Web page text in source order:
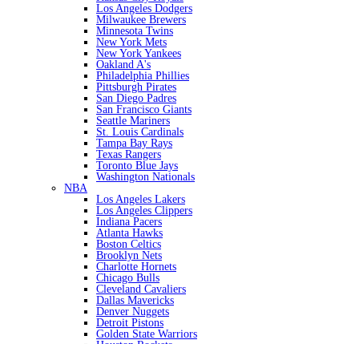
Los Angeles Dodgers
Milwaukee Brewers
Minnesota Twins
New York Mets
New York Yankees
Oakland A's
Philadelphia Phillies
Pittsburgh Pirates
San Diego Padres
San Francisco Giants
Seattle Mariners
St. Louis Cardinals
Tampa Bay Rays
Texas Rangers
Toronto Blue Jays
Washington Nationals
NBA
Los Angeles Lakers
Los Angeles Clippers
Indiana Pacers
Atlanta Hawks
Boston Celtics
Brooklyn Nets
Charlotte Hornets
Chicago Bulls
Cleveland Cavaliers
Dallas Mavericks
Denver Nuggets
Detroit Pistons
Golden State Warriors